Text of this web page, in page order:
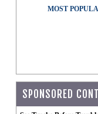
MOST
SPONSORED